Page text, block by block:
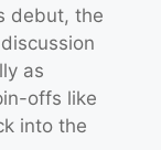
debut, the
as
offs like
into the